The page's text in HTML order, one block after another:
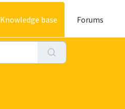
Knowledge base Forums